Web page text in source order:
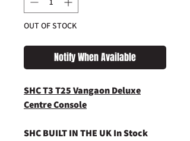
OUT OF STOCK
Notify When Available
SHC T3 T25 Vangaon Deluxe
Centre Console
SHC BUILT IN THE UK In Stock